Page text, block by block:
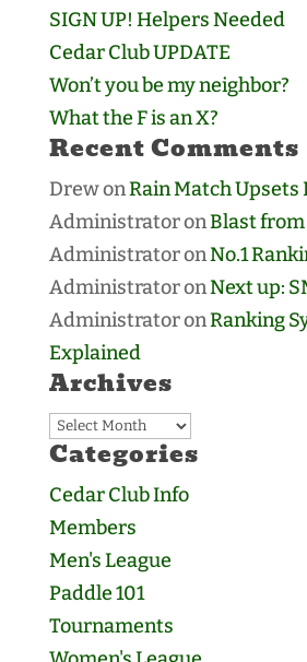
SIGN UP! Helpers Needed
Cedar Club UPDATE
Won’t you be my neighbor?
What the F is an X?
Recent Comments
DrewonRain Match Upsets
AdministratoronBlast
AdministratoronNo.1
AdministratoronNext up:
AdministratoronRanking
Explained
Archives
Archives
Categories
Cedar Club Info
Members
Men's League
Paddle 101
Tournaments